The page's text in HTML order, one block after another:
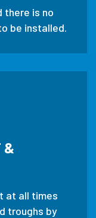
there is no
be installed.
&
at all times
troughs by